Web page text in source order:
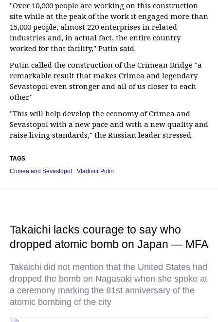
"Over 10,000 people are working on this construction
site while at the peak of the work it engaged more than
15,000 people, almost 220 enterprises in related
industries and, in actual fact, the entire country
worked for that facility," Putin said.
Putin called the construction of the Crimean Bridge "a
remarkable result that makes Crimea and legendary
Sevastopol even stronger and all of us closer to each
other."
"This will help develop the economy of Crimea and
Sevastopol with a new pace and with a new quality and
raise living standards," the Russian leader stressed.
TAGS
Crimea and Sevastopol
Vladimir Putin
Takaichi lacks courage to say who
dropped atomic bomb on Japan — MFA
Takaichi did not mention that the United States had
dropped the bomb on Nagasaki when she spoke at
a ceremony marking the 81st anniversary of the
atomic bombing of the city